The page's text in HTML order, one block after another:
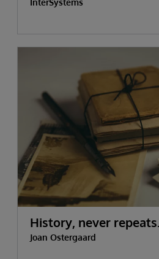
InterSystems
History, never
Joan Ostergaard